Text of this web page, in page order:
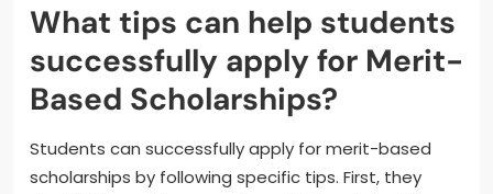
What tips can help students
successfully apply for Merit-
Based Scholarships?
Students can successfully apply for merit-based
scholarships by following specific tips. First, they